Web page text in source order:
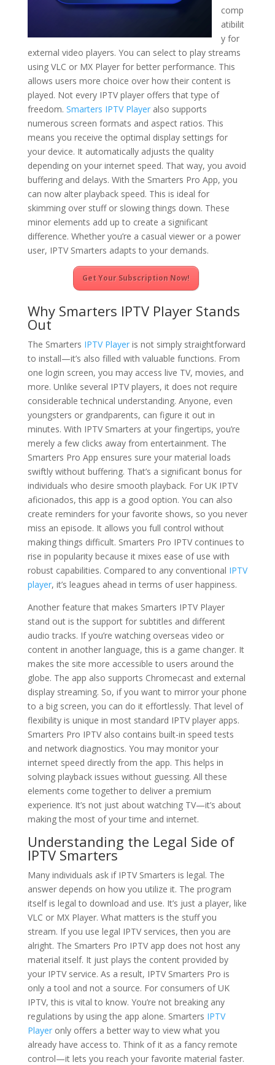
comp
atibilit
y for
external video players. You can select to play streams
using VLC or MX Player for better performance. This
allows users more choice over how their content is
played. Not every IPTV player offers that type of
freedom. Smarters IPTV Playeralso supports
numerous screen formats and aspect ratios. This
means you receive the optimal display settings for
your device. It automatically adjusts the quality
depending on your internet speed. That way, you avoid
buffering and delays. With the Smarters Pro App, you
can now alter playback speed. This is ideal for
skimming over stuff or slowing things down. These
minor elements add up to create a significant
difference. Whether you’re a casual viewer or a power
user, IPTV Smarters adapts to your demands.
Get Your Subscription Now!
Why Smarters IPTV Player Stands
Out
The Smarters IPTV Playeris not simply straightforward
to install—it’s also filled with valuable functions. From
one login screen, you may access live TV, movies, and
more. Unlike several IPTV players, it does not require
considerable technical understanding. Anyone, even
youngsters or grandparents, can figure it out in
minutes. With IPTV Smarters at your fingertips, you’re
merely a few clicks away from entertainment. The
Smarters Pro App ensures sure your material loads
swiftly without buffering. That’s a significant bonus for
individuals who desire smooth playback. For UK IPTV
aficionados, this app is a good option. You can also
create reminders for your favorite shows, so you never
miss an episode. It allows you full control without
making things difficult. Smarters Pro IPTV continues to
rise in popularity because it mixes ease of use with
robust capabilities. Compared to any conventional IPTV
player, it’s leagues ahead in terms of user happiness.
Another feature that makes Smarters IPTV Player
stand out is the support for subtitles and different
audio tracks. If you’re watching overseas video or
content in another language, this is a game changer. It
makes the site more accessible to users around the
globe. The app also supports Chromecast and external
display streaming. So, if you want to mirror your phone
to a big screen, you can do it effortlessly. That level of
flexibility is unique in most standard IPTV player apps.
Smarters Pro IPTV also contains built-in speed tests
and network diagnostics. You may monitor your
internet speed directly from the app. This helps in
solving playback issues without guessing. All these
elements come together to deliver a premium
experience. It’s not just about watching TV—it’s about
making the most of your time and internet.
Understanding the Legal Side of
IPTV Smarters
Many individuals ask if IPTV Smarters is legal. The
answer depends on how you utilize it. The program
itself is legal to download and use. It’s just a player, like
VLC or MX Player. What matters is the stuff you
stream. If you use legal IPTV services, then you are
alright. The Smarters Pro IPTV app does not host any
material itself. It just plays the content provided by
your IPTV service. As a result, IPTV Smarters Pro is
only a tool and not a source. For consumers of UK
IPTV, this is vital to know. You’re not breaking any
regulations by using the app alone. Smarters IPTV
Player only offers a better way to view what you
already have access to. Think of it as a fancy remote
control—it lets you reach your favorite material faster.